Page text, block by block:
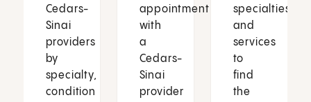
Cedars-
Sinai
providers
by
specialty,
condition
appointment
with
a
Cedars-
Sinai
provider
specialties
and
services
to
find
the